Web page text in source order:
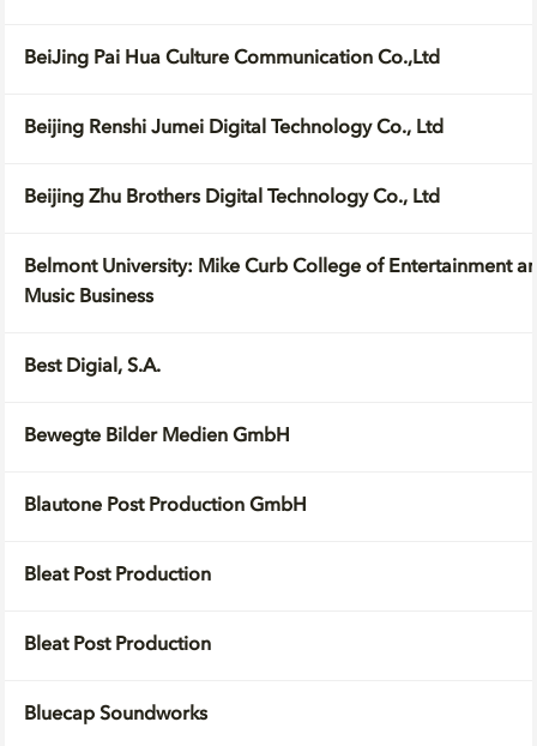
BeiJing Pai Hua Culture Communication Co.,Ltd
Beijing Renshi Jumei Digital Technology Co., Ltd
Beijing Zhu Brothers Digital Technology Co., Ltd
Belmont University: Mike Curb College of Entertainment and
Music Business
Best Digial, S.A.
Bewegte Bilder Medien GmbH
Blautone Post Production GmbH
Bleat Post Production
Bleat Post Production
Bluecap Soundworks